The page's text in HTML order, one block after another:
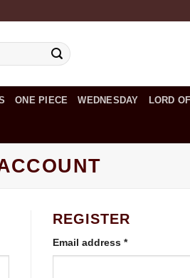
ONE PIECE WEDNESDAY LORD
REGISTER
Email address *Required